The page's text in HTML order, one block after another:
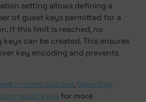
setting allows defining a
of guest keys permitted for a
If this limit is reached, no
can be created. This ensures
key encoding and prevents
in Hotel options, Selecting
guest keysfor more